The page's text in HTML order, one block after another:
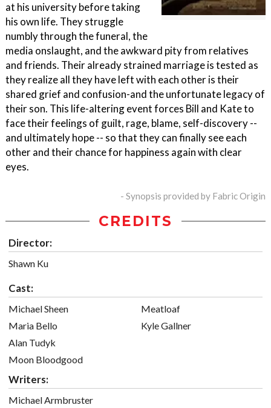
at his university before taking
his own life. They struggle
numbly through the funeral, the
media onslaught, and the awkward pity from relatives
and friends. Their already strained marriage is tested as
they realize all they have left with each other is their
shared grief and confusion-and the unfortunate legacy of
their son. This life-altering event forces Bill and Kate to
face their feelings of guilt, rage, blame, self-discovery --
and ultimately hope -- so that they can finally see each
other and their chance for happiness again with clear
eyes.
- Synopsis provided by Fabric Origin
CREDITS
Director:
Shawn Ku
Cast:
Michael Sheen
Maria Bello
Alan Tudyk
Moon Bloodgood
Meatloaf
Kyle Gallner
Writers:
Michael Armbruster